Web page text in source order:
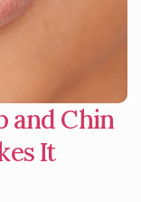
and Chin
It